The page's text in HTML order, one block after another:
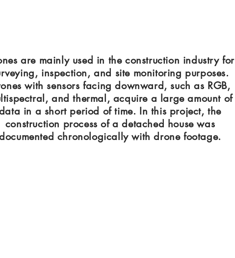
are mainly used in the construction industry for
inspection, and site monitoring purposes.
with sensors facing downward, such as RGB,
and thermal, acquire a large amount of
in a short period of time. In this project, the
construction process of a detached house was
chronologically with drone footage.